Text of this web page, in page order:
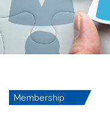
Membership